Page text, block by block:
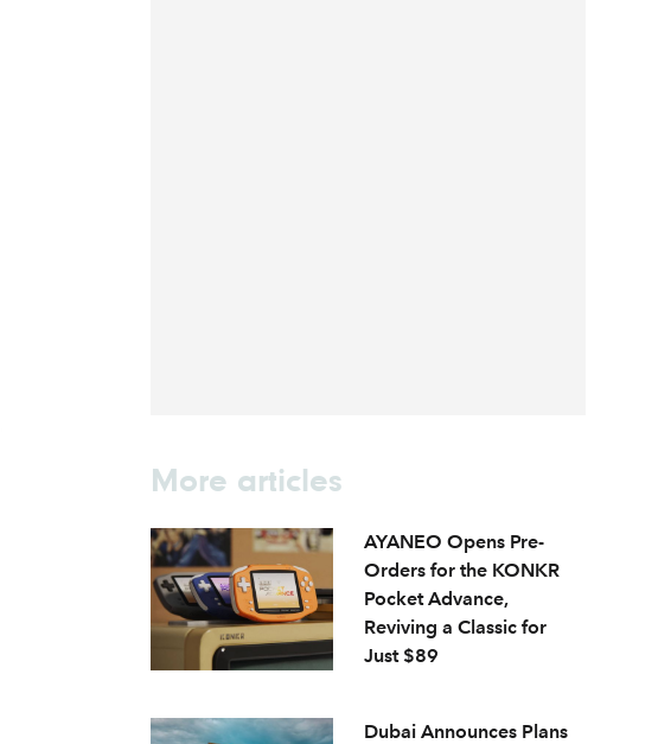
More articles
AYANEO Opens Pre-
Orders for the KONKR
Pocket Advance,
Reviving a Classic for
Just $89
Dubai Announces Plans